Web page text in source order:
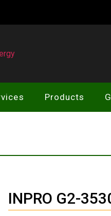
Benergy
Products
INPRO G2-